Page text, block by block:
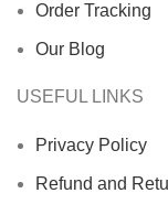
Order Tracking
Our Blog
USEFUL LINKS
Privacy Policy
Refund and